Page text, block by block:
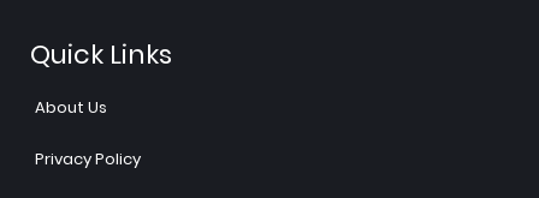
Quick Links
About Us
Privacy Policy